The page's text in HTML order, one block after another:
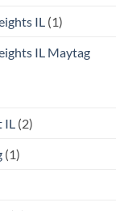
IL (1)
IL Maytag
IL (2)
(1)